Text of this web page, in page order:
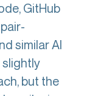
GitHub
similar AI
slightly
but the